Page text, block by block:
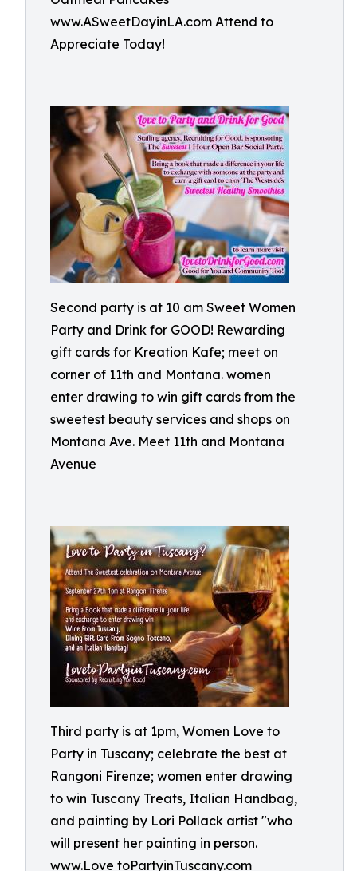
www.ASweetDayinLA.com Attend to
Appreciate Today!
Second party is at 10 am Sweet Women
Party and Drink for GOOD! Rewarding
gift cards for Kreation Kafe; meet on
corner of 11th and Montana. women
enter drawing to win gift cards from the
sweetest beauty services and shops on
Montana Ave. Meet 11th and Montana
Avenue
Third party is at 1pm, Women Love to
Party in Tuscany; celebrate the best at
Rangoni Firenze; women enter drawing
to win Tuscany Treats, Italian Handbag,
and painting by Lori Pollack artist "who
will present her painting in person.
www.Love toPartyinTuscany.com